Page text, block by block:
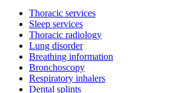
Thoracic services
Sleep services
Thoracic radiology
Lung disorder
Breathing information
Bronchoscopy
Respiratory inhalers
Dental splints